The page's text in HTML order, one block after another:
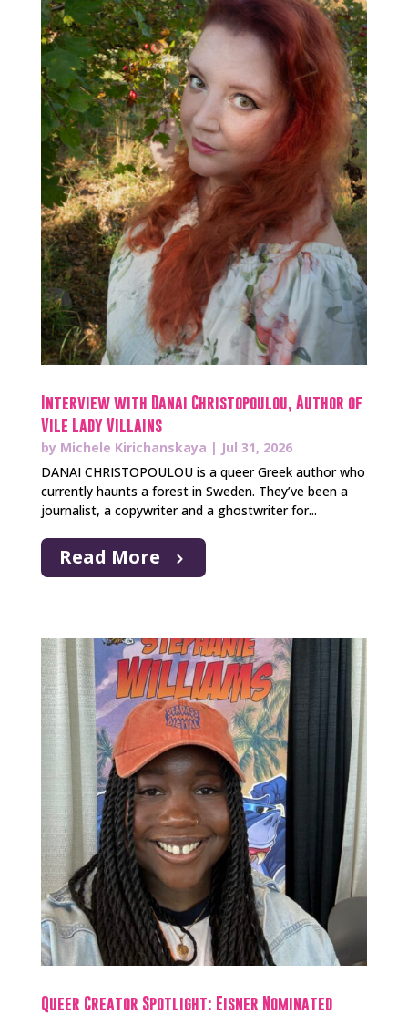
Interview with Danai Christopoulou, Author of
Vile Lady Villains
by Michele Kirichanskaya | Jul 31, 2026
DANAI CHRISTOPOULOU is a queer Greek author who
currently haunts a forest in Sweden. They’ve been a
journalist, a copywriter and a ghostwriter for...
Read More
Queer Creator Spotlight: Eisner Nominated